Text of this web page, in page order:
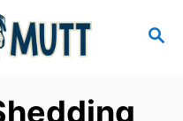
S